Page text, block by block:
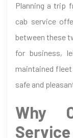
Planning a trip
cab service
between these
for business,
maintained fleet
safe and
Why